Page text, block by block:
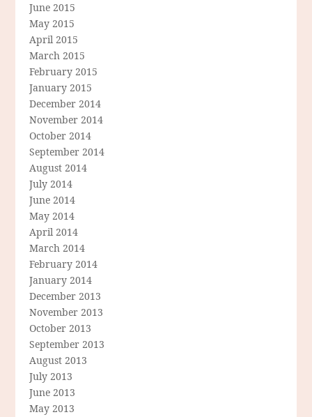
June 2015
May 2015
April 2015
March 2015
February 2015
January 2015
December 2014
November 2014
October 2014
September 2014
August 2014
July 2014
June 2014
May 2014
April 2014
March 2014
February 2014
January 2014
December 2013
November 2013
October 2013
September 2013
August 2013
July 2013
June 2013
May 2013